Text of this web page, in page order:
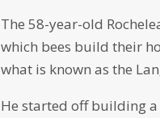
The 58-year-old
which bees build their
what is known as the
He started off building